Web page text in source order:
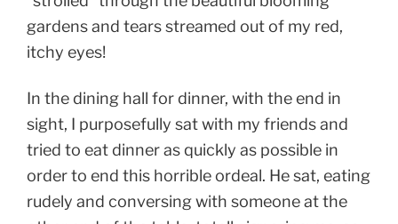
gardens and tears streamed out of my red,
itchy eyes!
In the dining hall for dinner, with the end in
sight, I purposefully sat with my friends and
tried to eat dinner as quickly as possible in
order to end this horrible ordeal. He sat, eating
rudely and conversing with someone at the